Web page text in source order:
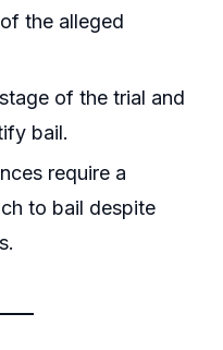
the alleged
of the trial and
bail.
require a
to bail despite